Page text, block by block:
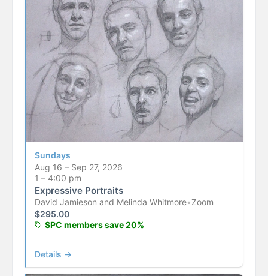
Sundays
Aug 16 – Sep 27, 2026
1 – 4:00 pm
Expressive Portraits
David Jamieson and Melinda Whitmore•Zoom
$295.00
SPC members save 20%
Details →